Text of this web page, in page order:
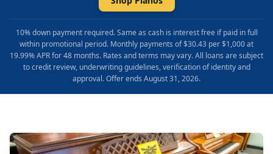
10% down payment required. Same as cash is interest free if paid in full
within promotional period. Monthly payments of $30.43 per $1,000 at
19.99% APR for 48 months. Rates and terms may vary. All loans are subject
to credit review, underwriting guidelines, verification of identity and
approval. Offer ends August 31, 2026.